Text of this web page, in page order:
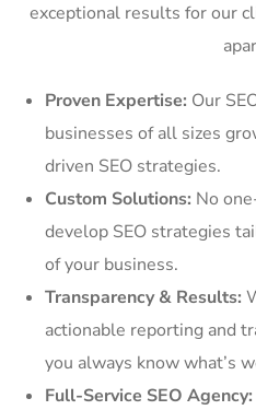
exceptional results for our
Proven Expertise: Our
businesses of all sizes
driven SEO strategies.
Custom Solutions: No
develop SEO strategies
of your business.
Transparency & Results:
actionable reporting and
you always know what’s
Full-Service SEO Agency: